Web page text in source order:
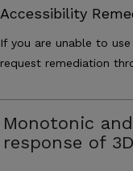
Accessibility
If you are unable to
request remediation
Monotonic
response of